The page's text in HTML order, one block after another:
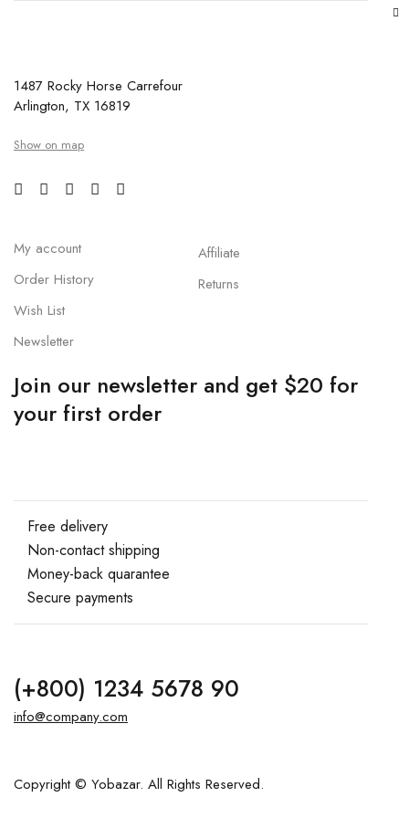
1487 Rocky Horse Carrefour
Arlington, TX 16819
Show on map
My account
Order History
Wish List
Newsletter
Affiliate
Returns
Join our newsletter and get $20 for
your first order
Free delivery
Non-contact shipping
Money-back quarantee
Secure payments
(+800) 1234 5678 90
info@company.com
Copyright © Yobazar. All Rights Reserved.